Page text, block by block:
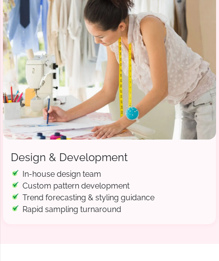
Design & Development
In-house design team
Custom pattern development
Trend forecasting & styling guidance
Rapid sampling turnaround